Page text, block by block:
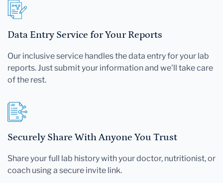
Data Entry Service for Your Reports
Our inclusive service handles the data entry for your lab
reports. Just submit your information and we'll take care
of the rest.
Securely Share With Anyone You Trust
Share your full lab history with your doctor, nutritionist, or
coach using a secure invite link.